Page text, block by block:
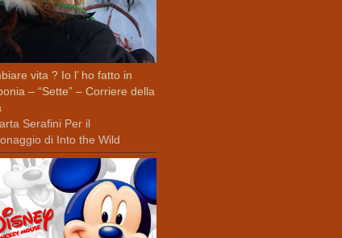
vita ? Io l’ ho fatto in
– “Sette” – Corriere della
Serafini Per il
di Into the Wild